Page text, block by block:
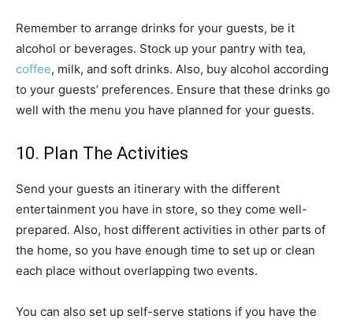
Remember to arrange drinks for your guests, be it
alcohol or beverages. Stock up your pantry with tea,
coffee, milk, and soft drinks. Also, buy alcohol according
to your guests’ preferences. Ensure that these drinks go
well with the menu you have planned for your guests.
10. Plan The Activities
Send your guests an itinerary with the different
entertainment you have in store, so they come well-
prepared. Also, host different activities in other parts of
the home, so you have enough time to set up or clean
each place without overlapping two events.
You can also set up self-serve stations if you have the